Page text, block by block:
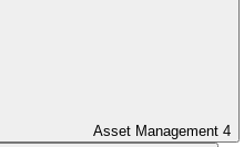
Asset Management 4